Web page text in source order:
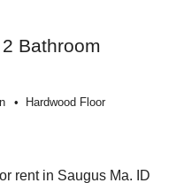
Bathroom
Hardwood Floor